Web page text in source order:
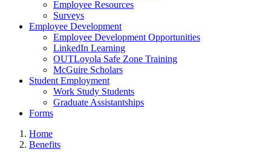
Employee Resources
Surveys
Employee Development
Employee Development Opportunities
LinkedIn Learning
OUTLoyola Safe Zone Training
McGuire Scholars
Student Employment
Work Study Students
Graduate Assistantships
Forms
Home
Benefits